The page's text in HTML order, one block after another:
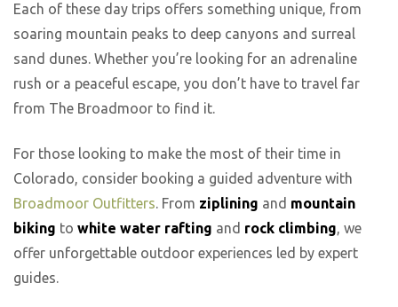
Each of these day trips offers something unique, from
soaring mountain peaks to deep canyons and surreal
sand dunes. Whether you’re looking for an adrenaline
rush or a peaceful escape, you don’t have to travel far
from The Broadmoor to find it.
For those looking to make the most of their time in
Colorado, consider booking a guided adventure with
Broadmoor Outfitters. From ziplining and mountain
biking to white water rafting and rock climbing, we
offer unforgettable outdoor experiences led by expert
guides.